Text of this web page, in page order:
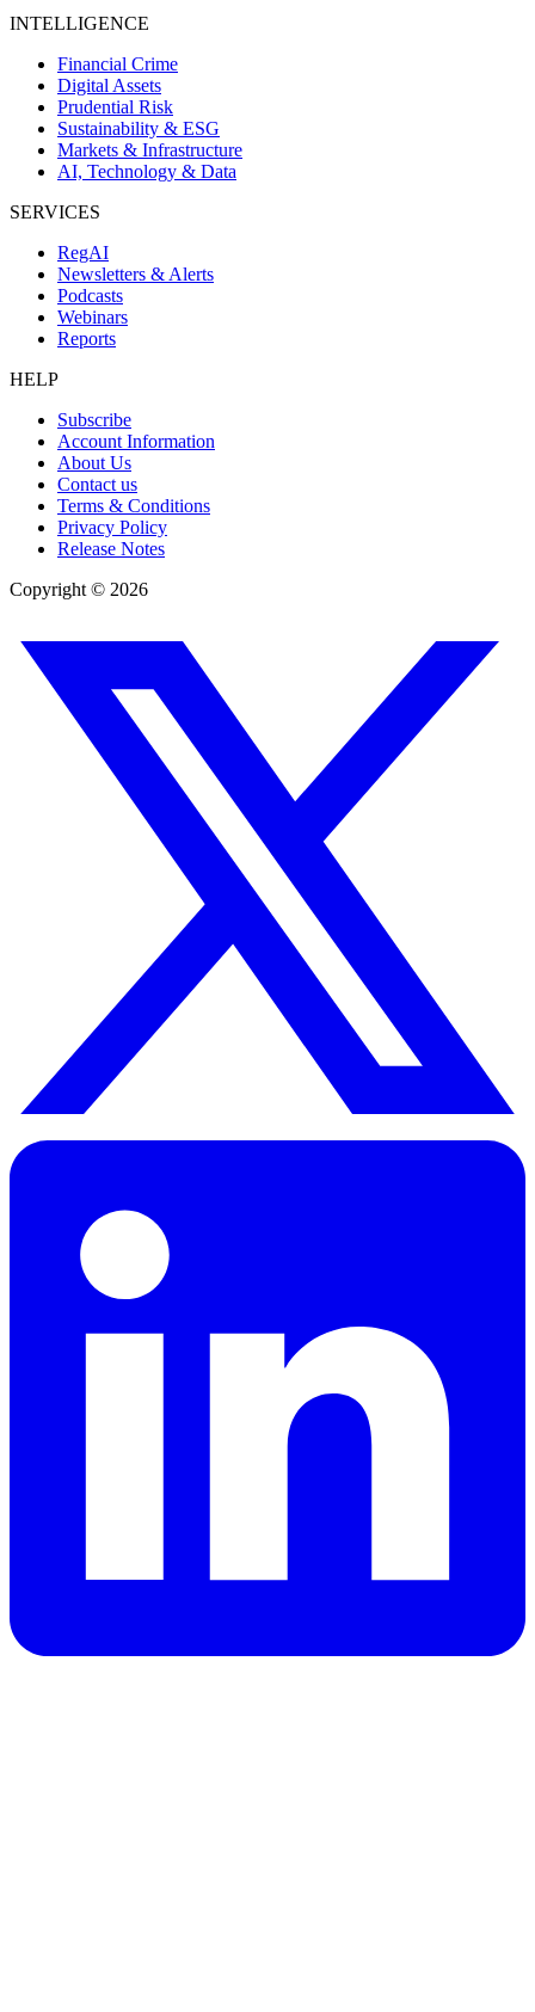
INTELLIGENCE
Financial Crime
Digital Assets
Prudential Risk
Sustainability & ESG
Markets & Infrastructure
AI, Technology & Data
SERVICES
RegAI
Newsletters & Alerts
Podcasts
Webinars
Reports
HELP
Subscribe
Account Information
About Us
Contact us
Terms & Conditions
Privacy Policy
Release Notes
Copyright © 2026